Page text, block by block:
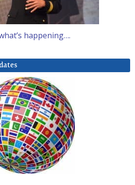
happening….